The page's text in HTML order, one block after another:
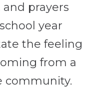
prayers
year
the feeling
from a
community.